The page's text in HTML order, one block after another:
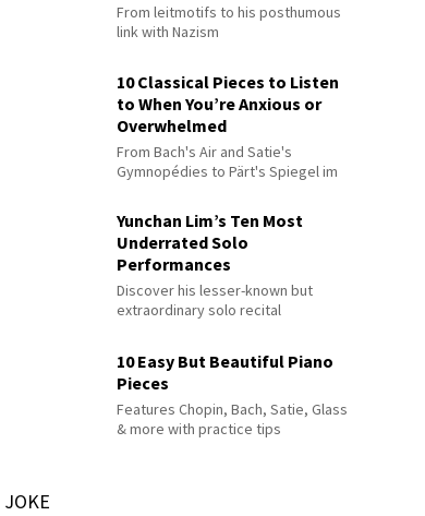
From leitmotifs to his posthumous
link with Nazism
10 Classical Pieces to Listen
to When You’re Anxious or
Overwhelmed
From Bach's Air and Satie's
Gymnopédies to Pärt's Spiegel im
Yunchan Lim’s Ten Most
Underrated Solo
Performances
Discover his lesser-known but
extraordinary solo recital
10 Easy But Beautiful Piano
Pieces
Features Chopin, Bach, Satie, Glass
& more with practice tips
JOKE